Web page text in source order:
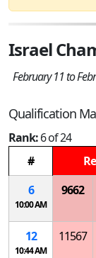
Israel
February 11 to
Qualification
Rank:6 of 24
#
6
10:00 AM
9662
12
10:44 AM
11567